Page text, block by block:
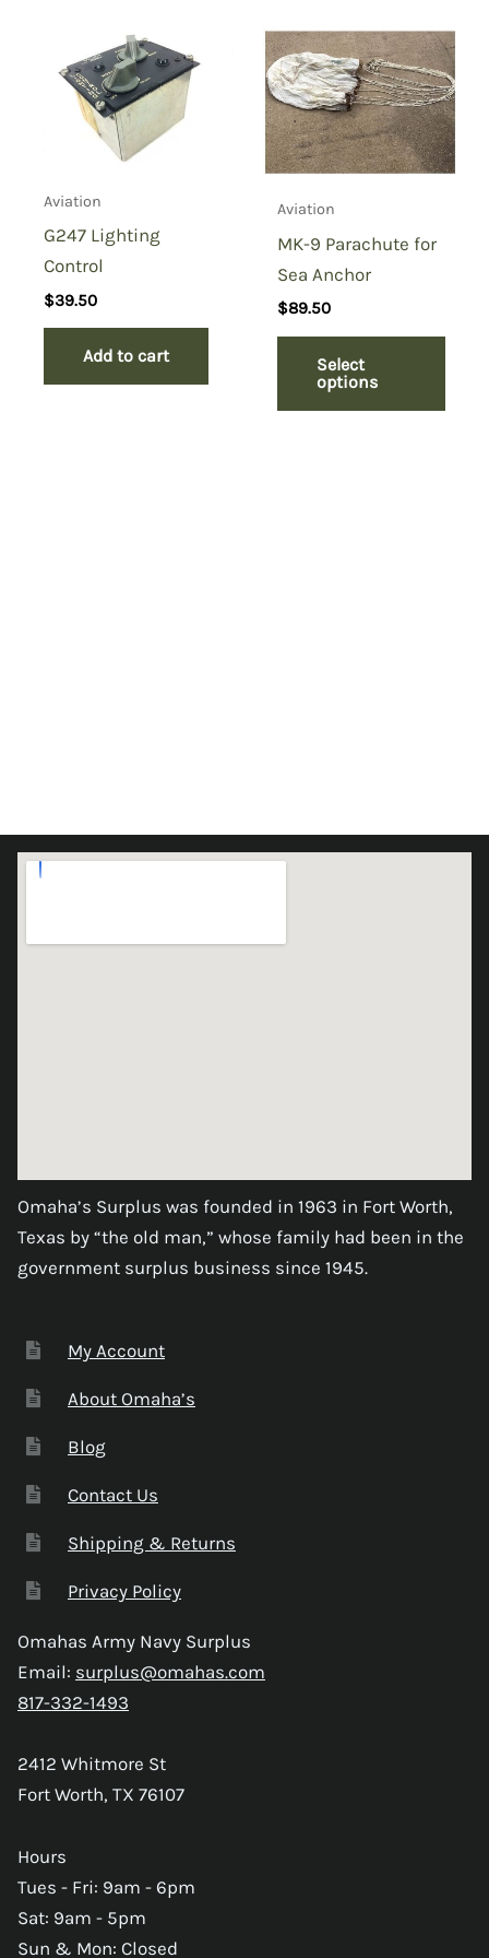
Aviation
G247 Lighting
Control
$39.50
Add to cart
Aviation
MK-9 Parachute for
Sea Anchor
$89.50
Select
options
Omaha’s Surplus was founded in 1963 in Fort Worth,
Texas by “the old man,” whose family had been in the
government surplus business since 1945.
My Account
About Omaha’s
Blog
Contact Us
Shipping & Returns
Privacy Policy
Omahas Army Navy Surplus
Email: surplus@omahas.com
817-332-1493
2412 Whitmore St
Fort Worth, TX 76107
Hours
Tues - Fri: 9am - 6pm
Sat: 9am - 5pm
Sun & Mon: Closed